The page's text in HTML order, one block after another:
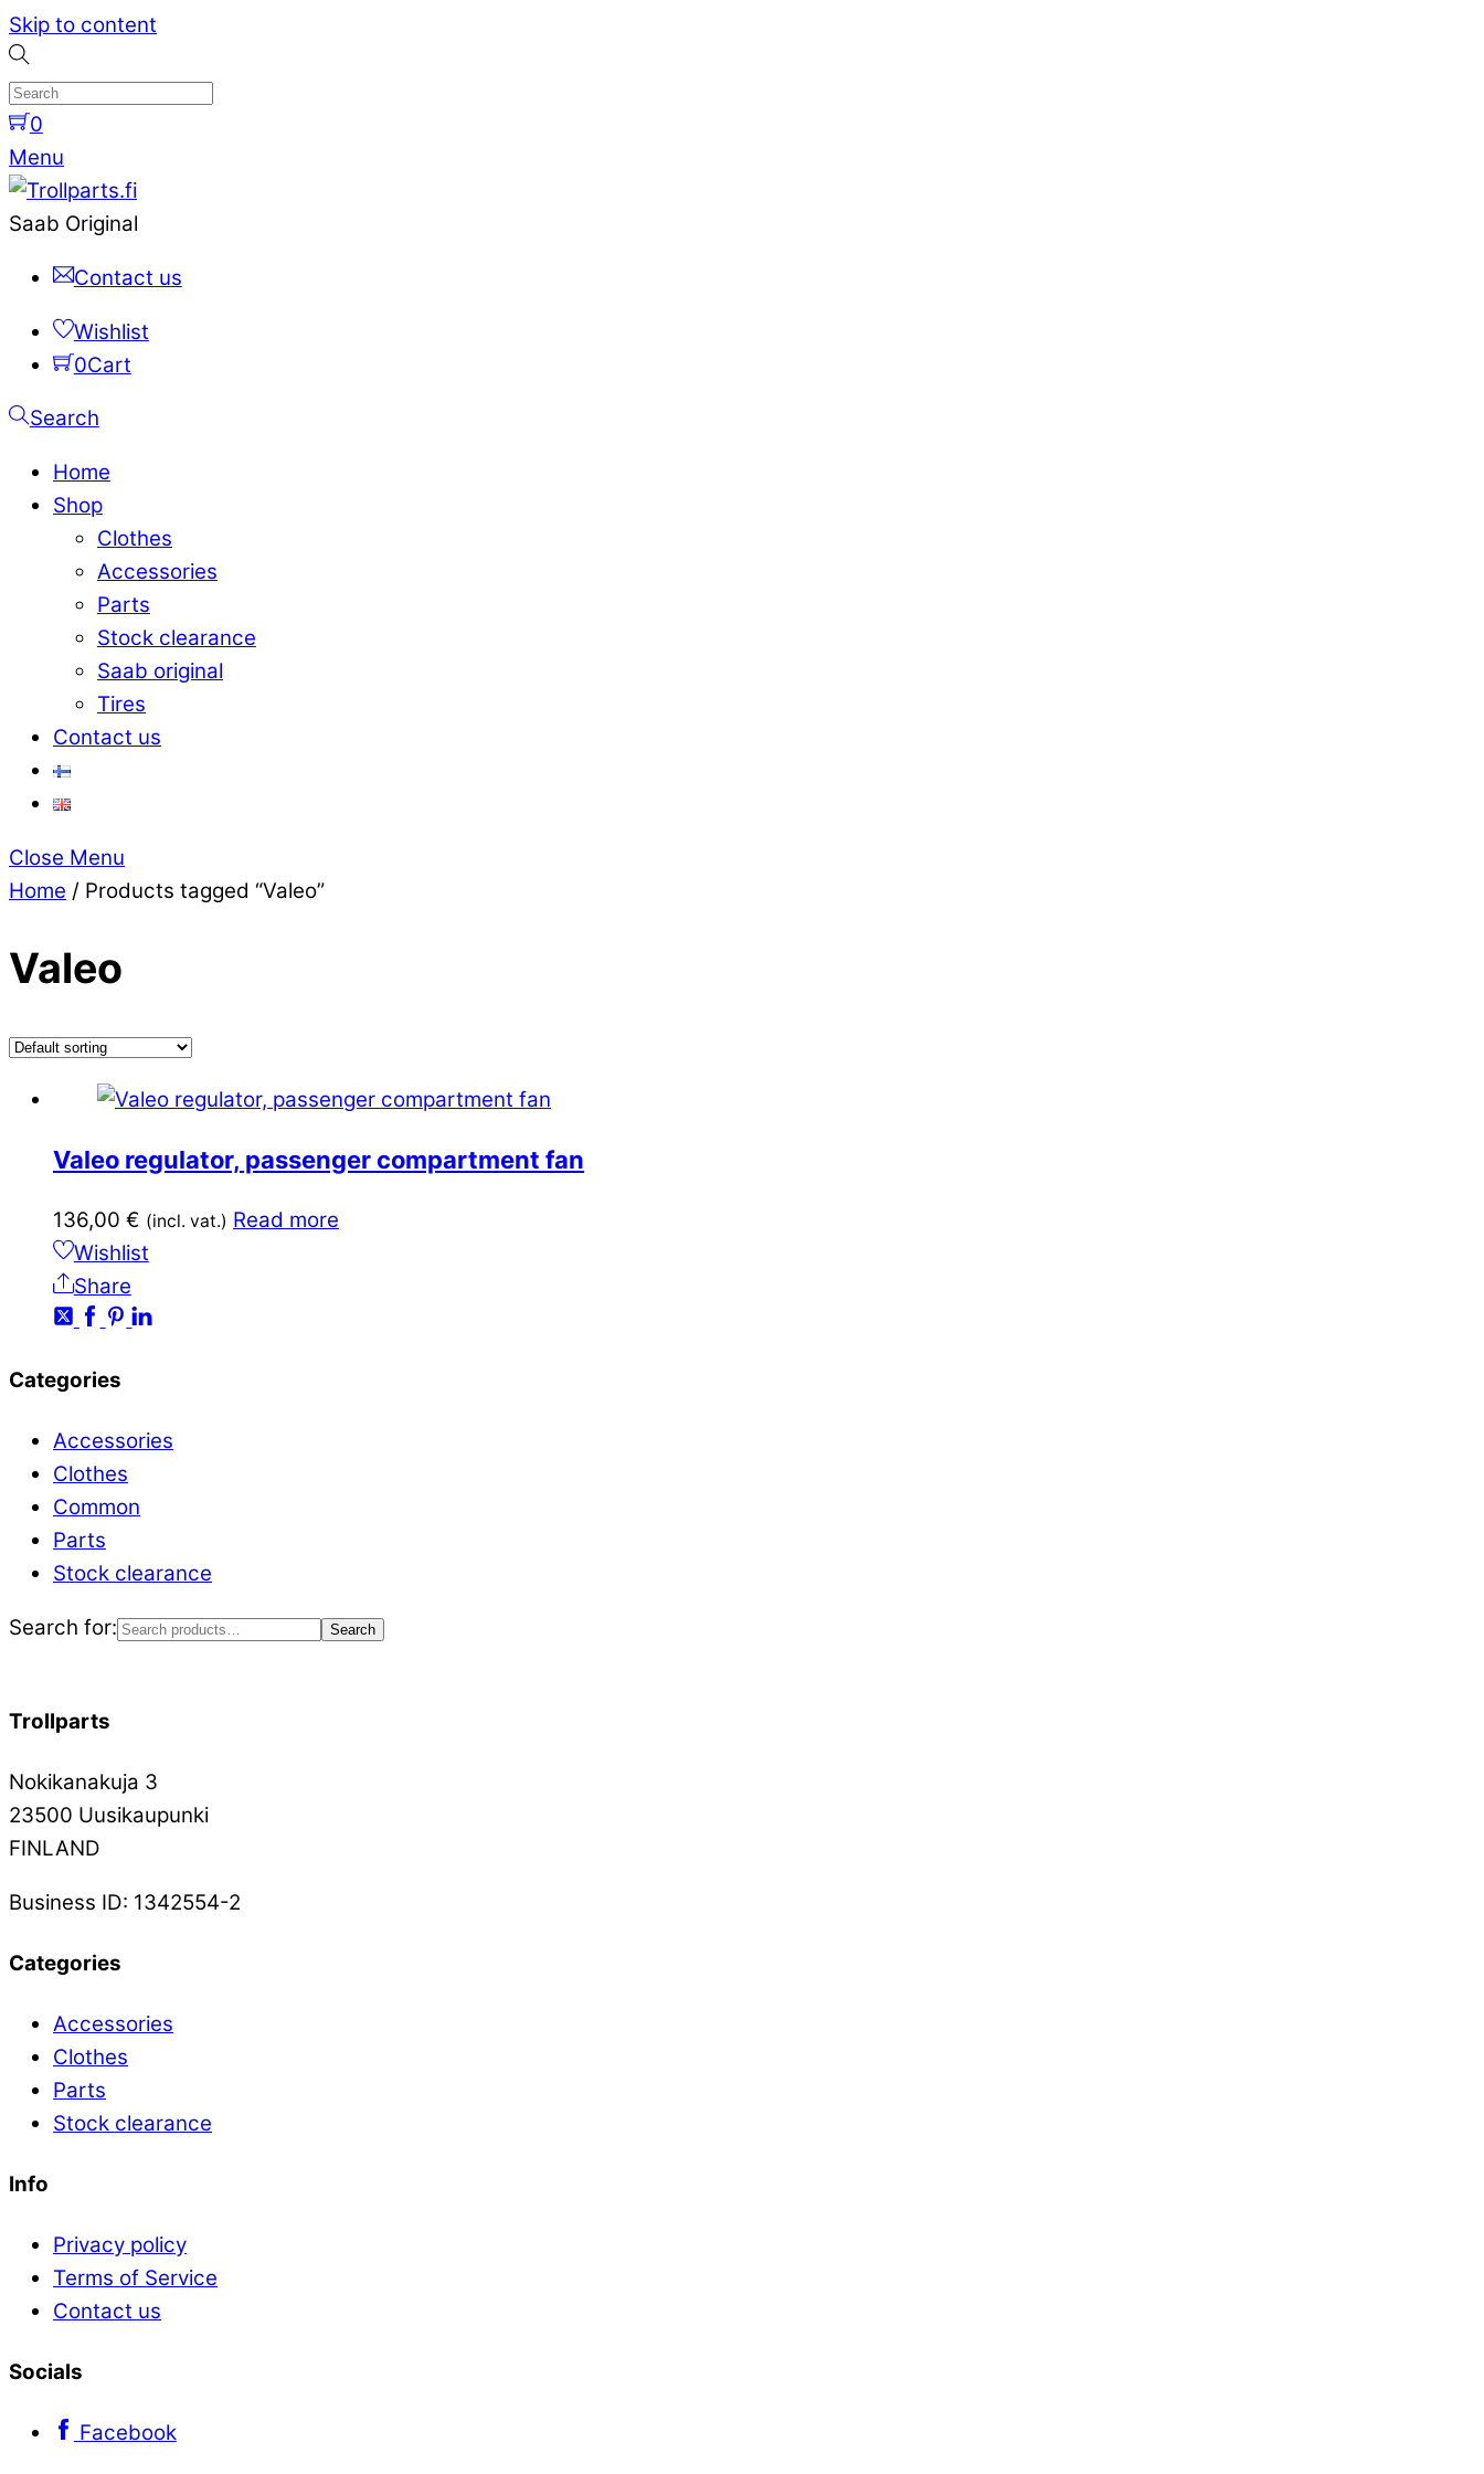
Skip to content
0
Menu
Saab Original
Contact us
Wishlist
0Cart
Search
Home
Shop
Clothes
Accessories
Parts
Stock clearance
Saab original
Tires
Contact us
Close Menu
Home / Products tagged “Valeo”
Valeo
Valeo regulator, passenger compartment fan
136,00 € (incl. vat.) Read more
Wishlist
Share
Categories
Accessories
Clothes
Common
Parts
Stock clearance
Search for: Search
Trollparts
Nokikanakuja 3
23500 Uusikaupunki
FINLAND
Business ID: 1342554-2
Categories
Accessories
Clothes
Parts
Stock clearance
Info
Privacy policy
Terms of Service
Contact us
Socials
Facebook